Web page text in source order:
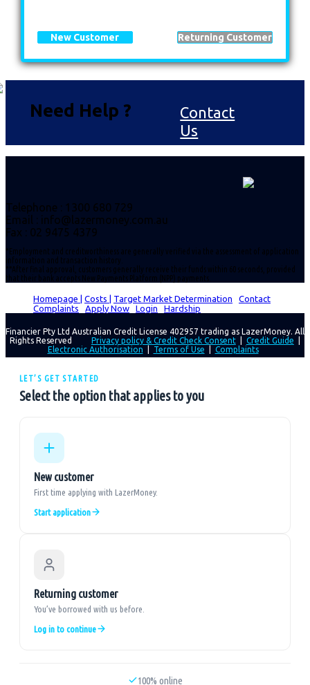
New Customer Returning Customer
Need Help ?
Contact
Us
Telephone : 1300 680 729
Email : info@lazermoney.com.au
Fax : 02 9475 4379
*Employment and creditworthiness are generally verified via the assessment of application
information and transaction history.
**After final approval, customers generally receive their funds within 60 seconds, provided
that their bank accepts New Payments Platform (NPP) payments.
Homepage | Costs | Target Market Determination Contact
Complaints
Apply Now Login Hardship
Financier Pty Ltd Australian Credit License 402957 trading as LazerMoney. All
Rights Reserved
Privacy policy & Credit Check Consent Credit Guide
Electronic Authorisation
Terms of Use Complaints
LET’S GET STARTED
Select the option that applies to you
New customer
First time applying with LazerMoney.
Start application
Returning customer
You’ve borrowed with us before.
Log in to continue
100% online